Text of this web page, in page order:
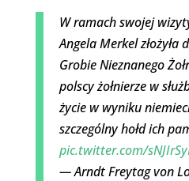
W ramach swojej
Angela Merkel złożyła
Grobie Nieznanego
polscy żołnierze w
życie w wyniku
szczególny hołd ich
pic.twitter.com/
— Arndt Freytag von